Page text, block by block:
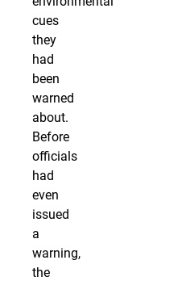
cues
they
had
been
warned
about.
Before
officials
had
even
issued
a
warning,
the